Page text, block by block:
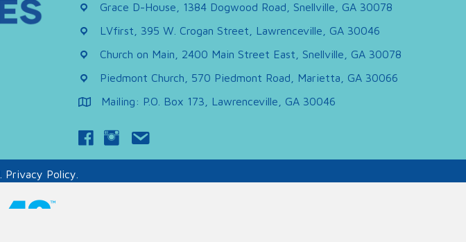
Grace D-House, 1384 Dogwood Road, Snellville, GA 30078
LVfirst, 395 W. Crogan Street, Lawrenceville, GA 30046
Church on Main, 2400 Main Street East, Snellville, GA 30078
Piedmont Church, 570 Piedmont Road, Marietta, GA 30066
Mailing: P.O. Box 173, Lawrenceville, GA 30046
Privacy Policy.